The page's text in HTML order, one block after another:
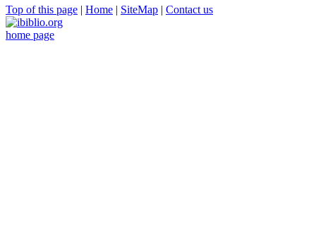
Top of this page | Home | SiteMap | Contact us